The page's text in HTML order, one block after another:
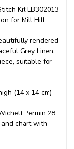
Kit LB302013
for Mill Hill
rendered
Grey Linen.
suitable for
(14 x 14 cm)
Permin 28
and chart with